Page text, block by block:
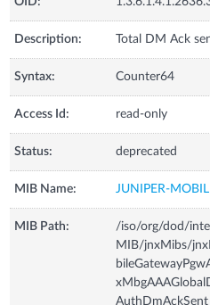
Description: Total DM Ack
Syntax: Counter64
Access Id: read-only
Status: deprecated
MIB Name: JUNIPER-
MIB Path:
/iso/org/dod/
MIB/jnxMibs/
AuthDmAckSent